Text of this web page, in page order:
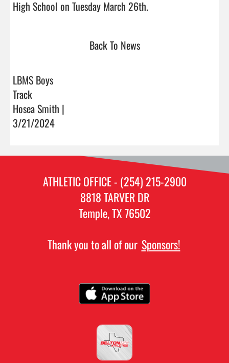
Back To News
LBMS Boys
Track
Hosea Smith |
3/21/2024
ATHLETIC OFFICE - (254) 215-2900
8818 TARVER DR
Temple, TX 76502
Thank you to all of our Sponsors!